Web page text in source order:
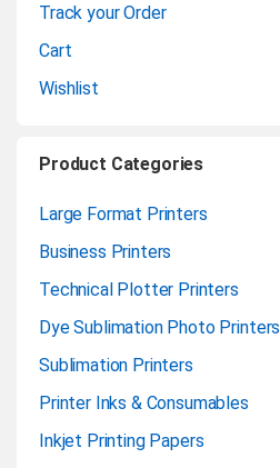
Track your Order
Cart
Wishlist
Product Categories
Large Format Printers
Business Printers
Technical Plotter Printers
Dye Sublimation Photo Printers
Sublimation Printers
Printer Inks & Consumables
Inkjet Printing Papers